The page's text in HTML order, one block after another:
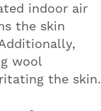
indoor air
the skin
wool
the skin.